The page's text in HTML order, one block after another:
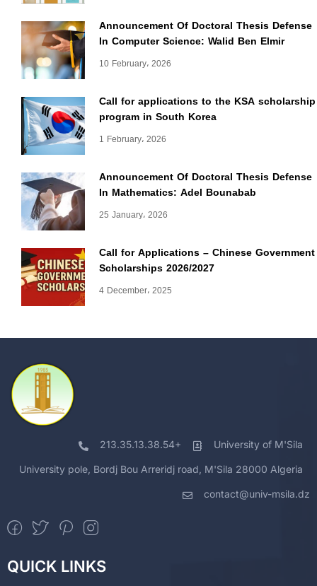
Announcement Of Doctoral Thesis Defense
In Computer Science: Walid Ben Elmir
10 February، 2026
Call for applications to the KSA scholarship
program in South Korea
1 February، 2026
Announcement Of Doctoral Thesis Defense
In Mathematics: Adel Bounabab
25 January، 2026
Call for Applications – Chinese Government
Scholarships 2026/2027
4 December، 2025
213.35.13.38.54+ University of M'Sila
University pole, Bordj Bou Arreridj road, M'Sila 28000 Algeria
contact@univ-msila.dz
QUICK LINKS